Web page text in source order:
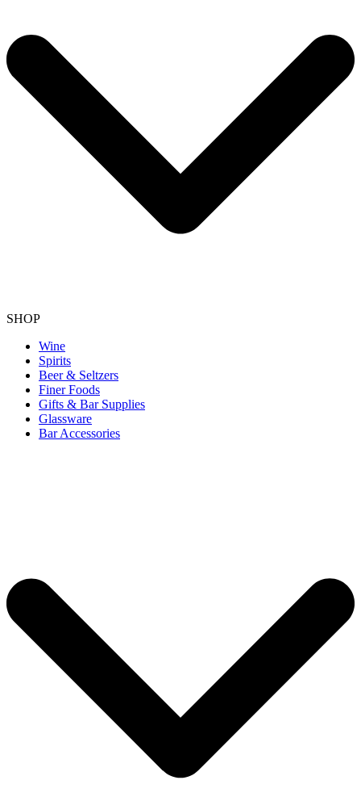
SHOP
Wine
Spirits
Beer & Seltzers
Finer Foods
Gifts & Bar Supplies
Glassware
Bar Accessories